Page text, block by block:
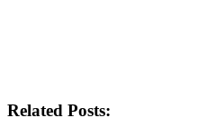
Related Posts: